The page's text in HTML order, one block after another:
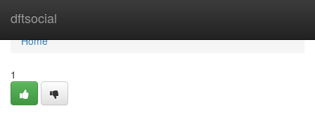
dftsocial
Home
Home
1